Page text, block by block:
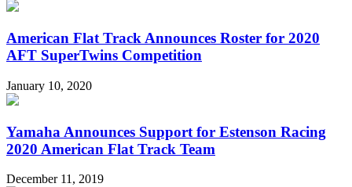
American Flat Track Announces Roster for 2020
AFT SuperTwins Competition
January 10, 2020
Yamaha Announces Support for Estenson Racing
2020 American Flat Track Team
December 11, 2019